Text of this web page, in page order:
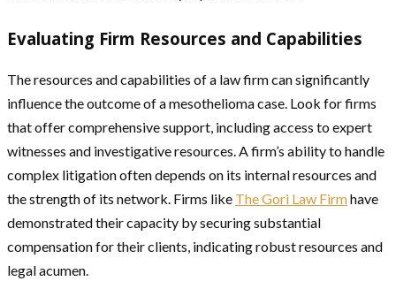
Evaluating Firm Resources and Capabilities
The resources and capabilities of a law firm can significantly
influence the outcome of a mesothelioma case. Look for firms
that offer comprehensive support, including access to expert
witnesses and investigative resources. A firm’s ability to handle
complex litigation often depends on its internal resources and
the strength of its network. Firms like The Gori Law Firmhave
demonstrated their capacity by securing substantial
compensation for their clients, indicating robust resources and
legal acumen.